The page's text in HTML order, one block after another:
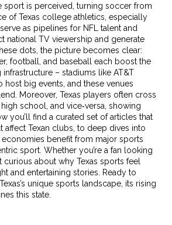
sport is perceived, turning soccer from
of Texas college athletics especially
as pipelines for NFL talent and
national TV viewership and generate
dots, the picture becomes clear:
football, and baseball each boost the
– stadiums like AT&T
host big events, and these venues
Moreover, Texas players often cross
school, and vice‑versa, showing
you’ll find a curated set of articles that
Texan clubs, to deep dives into
benefit from major sports
sport. Whether you’re a fan looking
about why Texas sports feel
and entertaining stories. Ready to
unique sports landscape, its rising
this state.